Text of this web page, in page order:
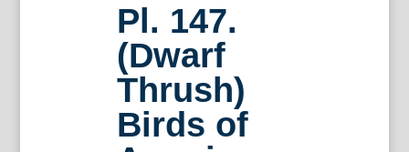
Pl. 147.
(Dwarf
Thrush)
Birds of